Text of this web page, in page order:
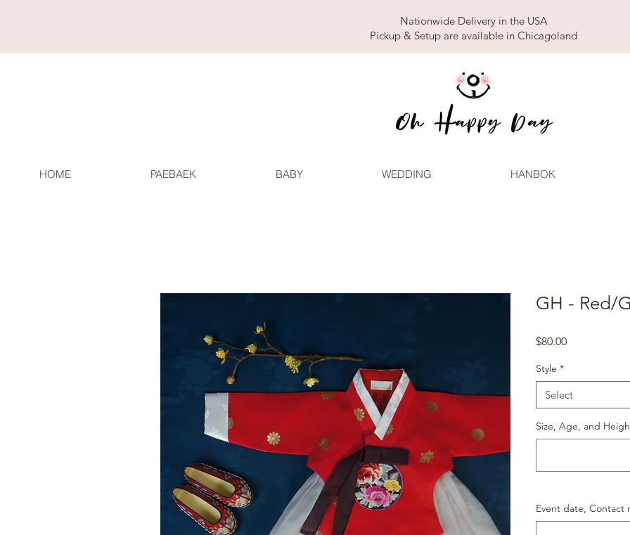
Nationwide Delivery in the USA
Pickup & Setup are available in Chicagoland
HOME PAEBAEK BABY WEDDING HANBOK
GH - Red/
$80.00Price
Style *
Select
Size, Age, and
Event date, Contact